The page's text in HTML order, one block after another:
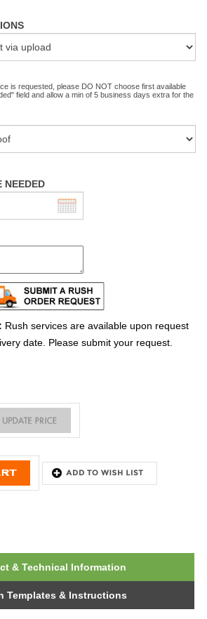
is requested, please DO NOT choose first available
field and allow a min of 5 business days extra for the
NEEDED
Rush services are available upon request
date. Please submit your request.
& Technical Information
Templates & Instructions